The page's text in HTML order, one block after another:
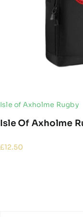
Isle of Axholme Rugby
Isle Of Axholme
£12.50